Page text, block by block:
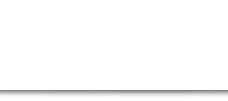
My accountNotebookproductServerSFF M800